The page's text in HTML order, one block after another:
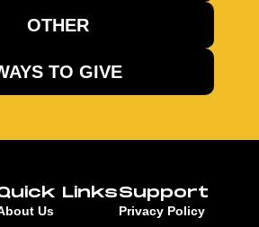
OTHER
TO GIVE
Links
Us
Support
Privacy Policy